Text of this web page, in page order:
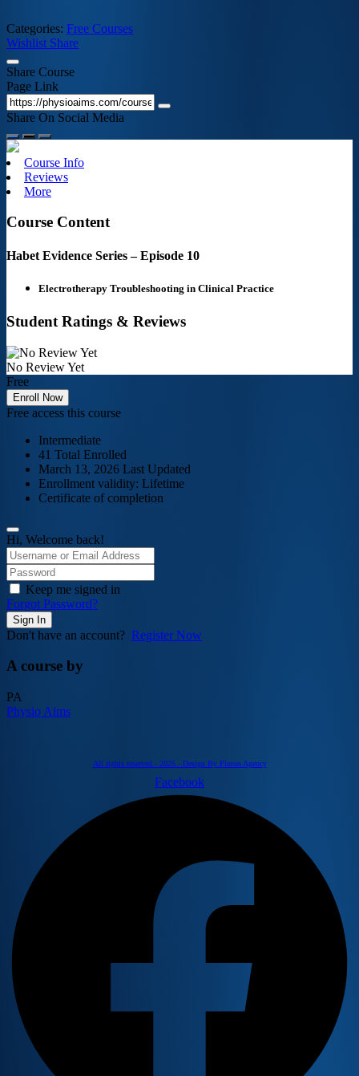
Categories: Free Courses
Wishlist Share
Share Course
Page Link
Share On Social Media
Course Info
Reviews
More
Course Content
Habet Evidence Series – Episode 10
Electrotherapy Troubleshooting in Clinical Practice
Student Ratings & Reviews
No Review Yet
Free
Enroll Now
Free access this course
Intermediate
41 Total Enrolled
March 13, 2026 Last Updated
Enrollment validity: Lifetime
Certificate of completion
Hi, Welcome back!
Keep me signed in
Forgot Password?
Sign In
Don't have an account? Register Now
A course by
PA
Physio Aims
All rights reserved - 2025 - Design By Pluton Agency
Facebook